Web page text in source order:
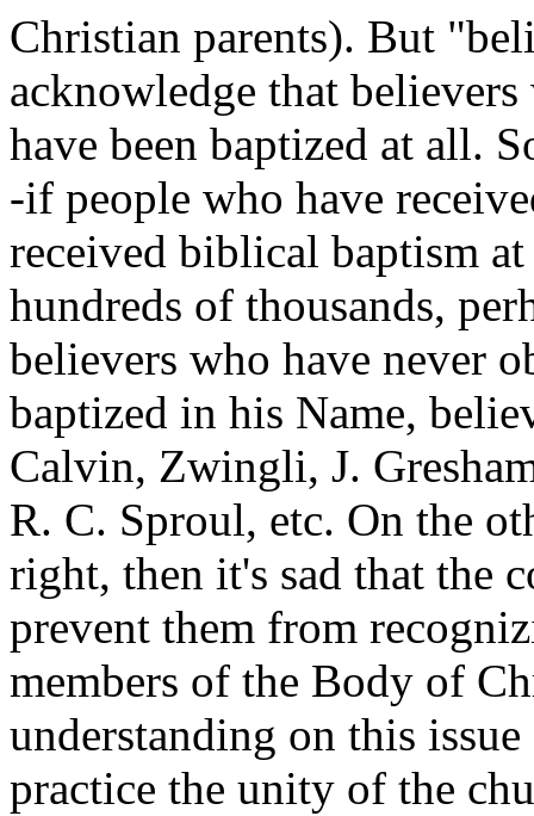
Christian parents). But
acknowledge that
have been baptized at all.
-if people who have
received biblical baptism
hundreds of thousands,
believers who have never
baptized in his Name,
Calvin, Zwingli, J.
R. C. Sproul, etc. On the
right, then it's sad that the
prevent them from
members of the Body of
understanding on this
practice the unity of the